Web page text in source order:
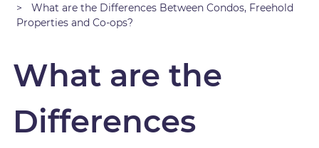
What are the Differences Between Condos, Freehold
Properties and Co-ops?
What are the
Differences